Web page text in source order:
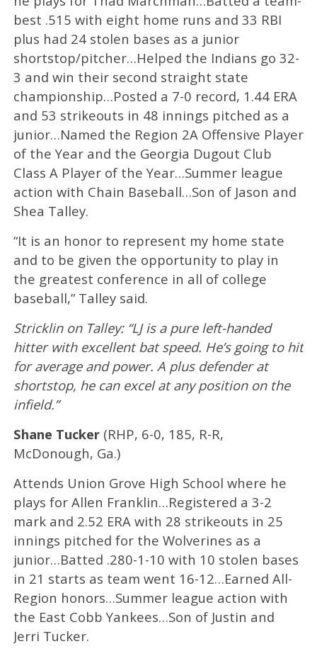
best .515 with eight home runs and 33 RBI
plus had 24 stolen bases as a junior
shortstop/pitcher…Helped the Indians go 32-
3 and win their second straight state
championship…Posted a 7-0 record, 1.44 ERA
and 53 strikeouts in 48 innings pitched as a
junior…Named the Region 2A Offensive Player
of the Year and the Georgia Dugout Club
Class A Player of the Year…Summer league
action with Chain Baseball…Son of Jason and
Shea Talley.
“It is an honor to represent my home state
and to be given the opportunity to play in
the greatest conference in all of college
baseball,” Talley said.
Stricklin on Talley: “LJ is a pure left-handed
hitter with excellent bat speed. He’s going to hit
for average and power. A plus defender at
shortstop, he can excel at any position on the
infield.”
Shane Tucker (RHP, 6-0, 185, R-R,
McDonough, Ga.)
Attends Union Grove High School where he
plays for Allen Franklin…Registered a 3-2
mark and 2.52 ERA with 28 strikeouts in 25
innings pitched for the Wolverines as a
junior…Batted .280-1-10 with 10 stolen bases
in 21 starts as team went 16-12…Earned All-
Region honors…Summer league action with
the East Cobb Yankees…Son of Justin and
Jerri Tucker.